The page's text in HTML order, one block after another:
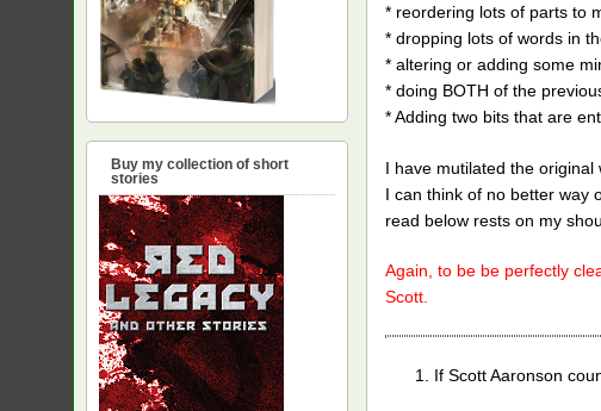
* reordering lots of parts to
* dropping lots of words in
* altering or adding some
* doing BOTH of the
* Adding two bits that are
I have mutilated the
I can think of no better way
read below rests on my
Again, to be be perfectly
Scott.
If Scott Aaronson
Buy my collection of short
stories